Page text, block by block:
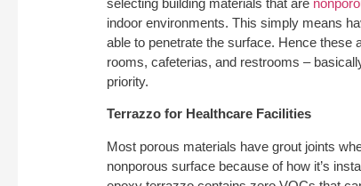
selecting building materials that are
indoor environments. This simply means
able to penetrate the surface. Hence
rooms, cafeterias, and restrooms –
priority.
Terrazzo for Healthcare Facilities
Most porous materials have grout joints
nonporous surface because of how it’s